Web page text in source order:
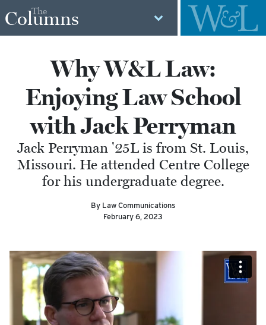
The
Columns
Why W&L Law:
Enjoying Law School
with Jack Perryman
Jack Perryman '25L is from St. Louis,
Missouri. He attended Centre College
for his undergraduate degree.
By Law Communications
February 6, 2023